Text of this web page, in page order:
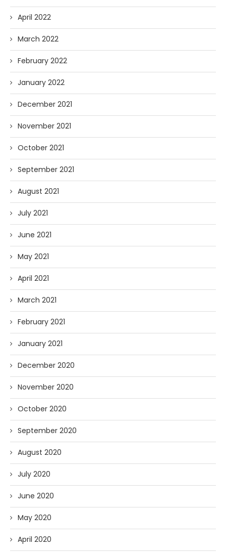
April 2022
March 2022
February 2022
January 2022
December 2021
November 2021
October 2021
September 2021
August 2021
July 2021
June 2021
May 2021
April 2021
March 2021
February 2021
January 2021
December 2020
November 2020
October 2020
September 2020
August 2020
July 2020
June 2020
May 2020
April 2020